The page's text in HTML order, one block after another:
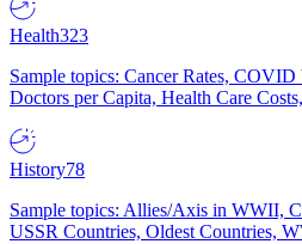
Health323
Sample topics: Cancer Rates, COVID
Doctors per Capita, Health Care
History78
Sample topics: Allies/Axis in WWII,
USSR Countries, Oldest Countries,